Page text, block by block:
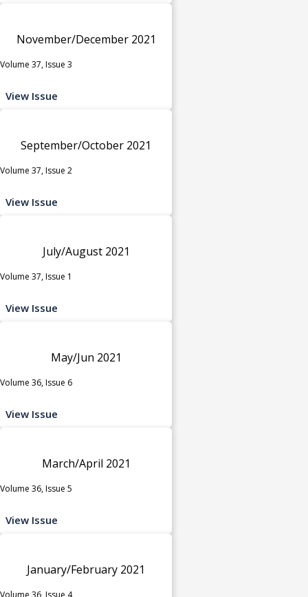
November/December 2021
Volume 37, Issue 3
View Issue
September/October 2021
Volume 37, Issue 2
View Issue
July/August 2021
Volume 37, Issue 1
View Issue
May/Jun 2021
Volume 36, Issue 6
View Issue
March/April 2021
Volume 36, Issue 5
View Issue
January/February 2021
Volume 36, Issue 4